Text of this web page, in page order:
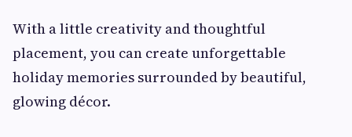
With a little creativity and thoughtful
placement, you can create unforgettable
holiday memories surrounded by beautiful,
glowing décor.